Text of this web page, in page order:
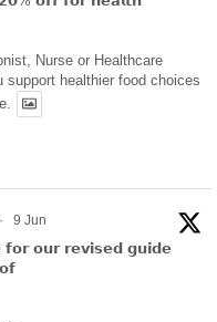
Nurse or Healthcare
healthier food choices
· 9 Jun
𝗳𝗼𝗿 𝗼𝘂𝗿 𝗿𝗲𝘃𝗶𝘀𝗲𝗱 𝗴𝘂𝗶𝗱𝗲